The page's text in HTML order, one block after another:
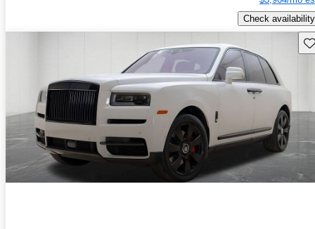
Check availability